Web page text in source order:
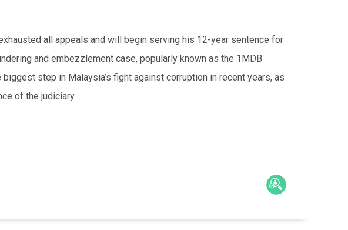
all appeals and will begin serving his 12-year sentence for
and embezzlement case, popularly known as the 1MDB
step in Malaysia’s fight against corruption in recent years, as
of the judiciary.